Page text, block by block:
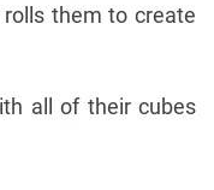
them to create
all of their cubes